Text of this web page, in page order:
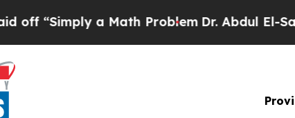
a Math ProblemDr. Abdul El-Sayed on